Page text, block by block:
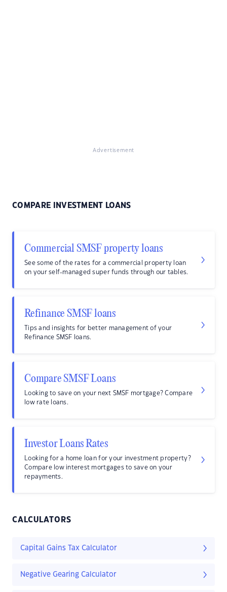
Advertisement
COMPARE INVESTMENT LOANS
Commercial SMSF property loans
See some of the rates for a commercial property loan
on your self-managed super funds through our tables.
Refinance SMSF loans
Tips and insights for better management of your
Refinance SMSF loans.
Compare SMSF Loans
Looking to save on your next SMSF mortgage? Compare
low rate loans.
Investor Loans Rates
Looking for a home loan for your investment property?
Compare low interest mortgages to save on your
repayments.
CALCULATORS
Capital Gains Tax Calculator
Negative Gearing Calculator